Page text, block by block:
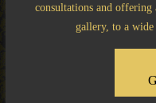
consultations and
gallery, to a wide